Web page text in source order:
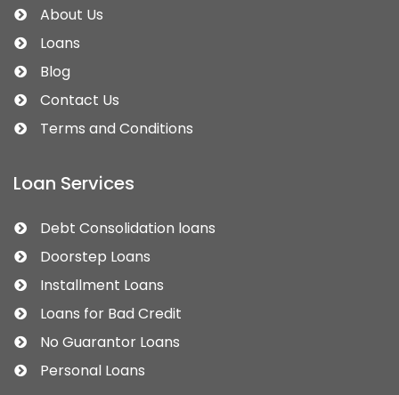
About Us
Loans
Blog
Contact Us
Terms and Conditions
Loan Services
Debt Consolidation loans
Doorstep Loans
Installment Loans
Loans for Bad Credit
No Guarantor Loans
Personal Loans